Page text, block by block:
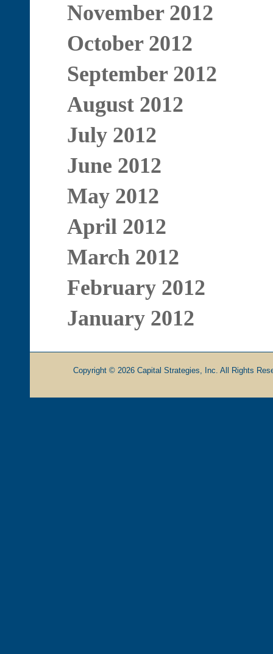
November 2012
October 2012
September 2012
August 2012
July 2012
June 2012
May 2012
April 2012
March 2012
February 2012
January 2012
Copyright © 2026 Capital Strategies, Inc. All Rights